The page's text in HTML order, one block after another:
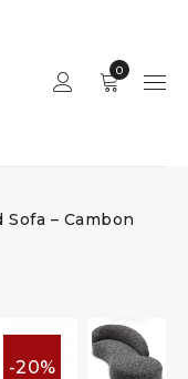
0
Sofa – Cambon
-20%